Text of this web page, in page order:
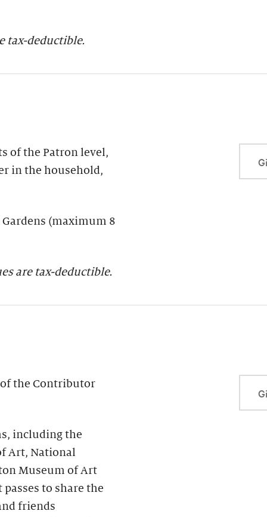
tax-deductible.
of the Patron level,
in the household,
(maximum 8
are tax-deductible.
the Contributor
including the
Art, National
Museum of Art
to share the
friends